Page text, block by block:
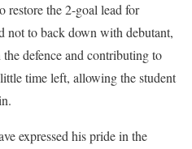
restore the 2-goal lead for
to back down with debutant,
defence and contributing to
time left, allowing the student
expressed his pride in the